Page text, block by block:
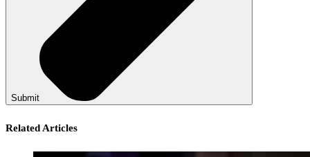
Submit
Related Articles